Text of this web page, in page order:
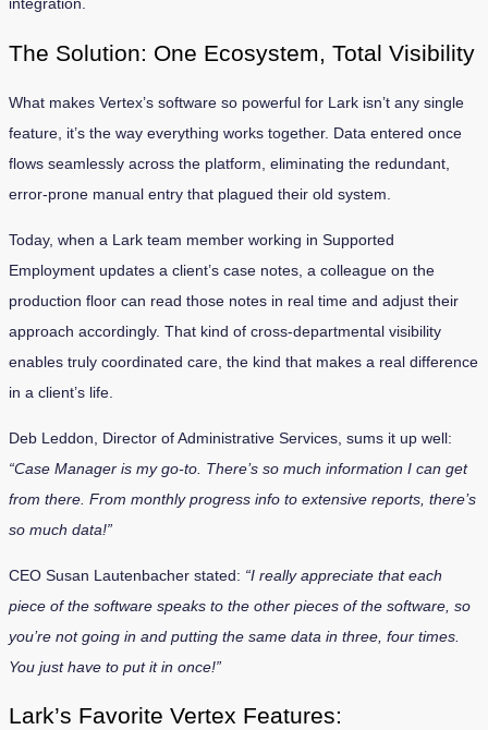
integration.
The Solution: One Ecosystem, Total Visibility
What makes Vertex’s software so powerful for Lark isn’t any single
feature, it’s the way everything works together. Data entered once
flows seamlessly across the platform, eliminating the redundant,
error-prone manual entry that plagued their old system.
Today, when a Lark team member working in Supported
Employment updates a client’s case notes, a colleague on the
production floor can read those notes in real time and adjust their
approach accordingly. That kind of cross-departmental visibility
enables truly coordinated care, the kind that makes a real difference
in a client’s life.
Deb Leddon, Director of Administrative Services, sums it up well:
“Case Manager is my go-to. There’s so much information I can get
from there. From monthly progress info to extensive reports, there’s
so much data!”
CEO Susan Lautenbacher stated: “I really appreciate that each
piece of the software speaks to the other pieces of the software, so
you’re not going in and putting the same data in three, four times.
You just have to put it in once!”
Lark’s Favorite Vertex Features: